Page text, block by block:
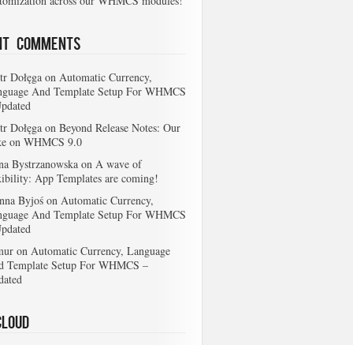
Comments
Dołęga on Automatic Currency,
And Template Setup For WHMCS
Dołęga on Beyond Release Notes: Our
on WHMCS 9.0
Bystrzanowska on A wave of
App Templates are coming!
Byjoś on Automatic Currency,
And Template Setup For WHMCS
on Automatic Currency, Language
Template Setup For WHMCS –